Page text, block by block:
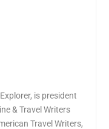
is president
& Travel Writers
Travel Writers,